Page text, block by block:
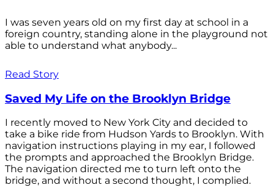
I was seven years old on my first day at school in a
foreign country, standing alone in the playground not
able to understand what anybody...
Read Story
Saved My Life on the Brooklyn Bridge
I recently moved to New York City and decided to
take a bike ride from Hudson Yards to Brooklyn. With
navigation instructions playing in my ear, I followed
the prompts and approached the Brooklyn Bridge.
The navigation directed me to turn left onto the
bridge, and without a second thought, I complied.